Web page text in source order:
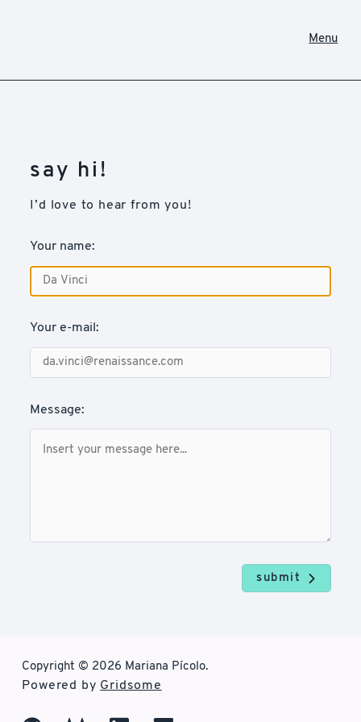
Menu
say hi!
I’d love to hear from you!
Your name:
Your e-mail:
Message:
submit
Copyright © 2026 Mariana Pícolo.
Powered by Gridsome